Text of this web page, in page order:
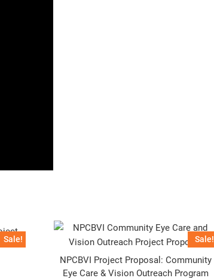
Sale!
–
Sale!
NPCBVI Project Proposal: Community
Eye Care & Vision Outreach Program